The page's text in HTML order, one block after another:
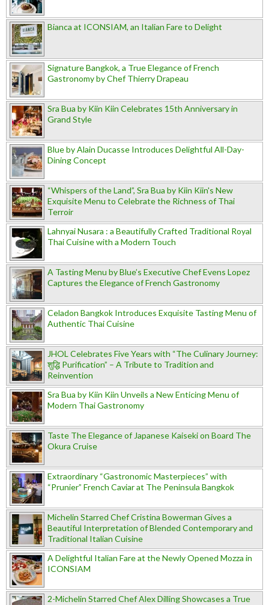
Bianca at ICONSIAM, an Italian Fare to Delight
Signature Bangkok, a True Elegance of French
Gastronomy by Chef Thierry Drapeau
Sra Bua by Kiin Kiin Celebrates 15th Anniversary in
Grand Style
Blue by Alain Ducasse Introduces Delightful All-Day-
Dining Concept
“Whispers of the Land”, Sra Bua by Kiin Kiin's New
Exquisite Menu to Celebrate the Richness of Thai
Terroir
Lahnyai Nusara : a Beautifully Crafted Traditional Royal
Thai Cuisine with a Modern Touch
A Tasting Menu by Blue’s Executive Chef Evens Lopez
Captures the Elegance of French Gastronomy
Celadon Bangkok Introduces Exquisite Tasting Menu of
Authentic Thai Cuisine
JHOL Celebrates Five Years with “The Culinary Journey:
शुद्धि Purification” – A Tribute to Tradition and
Reinvention
Sra Bua by Kiin Kiin Unveils a New Enticing Menu of
Modern Thai Gastronomy
Taste The Elegance of Japanese Kaiseki on Board The
Okura Cruise
Extraordinary “Gastronomic Masterpieces” with
“Prunier” French Caviar at The Peninsula Bangkok
Michelin Starred Chef Cristina Bowerman Gives a
Beautiful Interpretation of Blended Contemporary and
Traditional Italian Cuisine
A Delightful Italian Fare at the Newly Opened Mozza in
ICONSIAM
2-Michelin Starred Chef Alex Dilling Showcases a True